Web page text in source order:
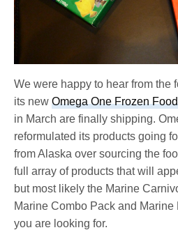
We were happy to hear from the
its newOmega One Frozen
in March are finally shipping.
reformulated its products going
from Alaska over sourcing the
full array of products that will
but most likely the Marine
Marine Combo Pack and
you are looking for.